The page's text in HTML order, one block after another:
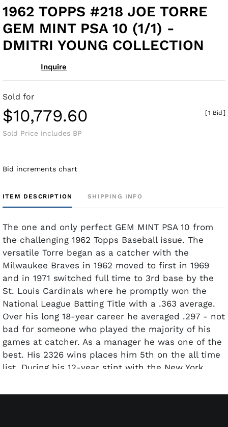
1962 TOPPS #218 JOE TORRE
GEM MINT PSA 10 (1/1) -
DMITRI YOUNG COLLECTION
Inquire
Sold for
$10,779.60
Sold Price includes BP
[1 Bid ]
Bid increments chart
ITEM DESCRIPTION SHIPPING INFO
The one and only perfect GEM MINT PSA 10 from
the challenging 1962 Topps Baseball issue. The
versatile Torre began as a catcher with the
Milwaukee Braves in 1962 moved to first in 1969
and in 1971 switched full time to 3rd base by the
St. Louis Cardinals where he promptly won the
National League Batting Title with a .363 average.
Over his long 18-year career he averaged .297 - not
bad for someone who played the majority of his
games at catcher. As a manager he was one of the
best. His 2326 wins places him 5th on the all time
list. During his 12-year stint with the New York
twice winning 6 American League Pennants and 4